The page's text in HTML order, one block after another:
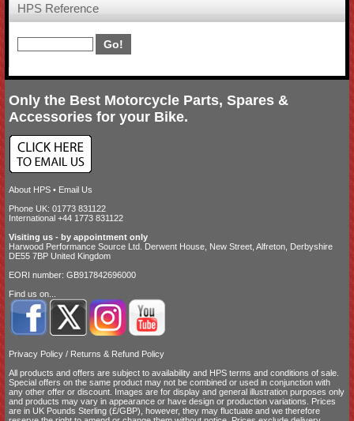
HPS Reference
Only the Best Motorcycle Parts, Spares &
Accessories for your Bike.
About HPS • Email Us
Phone UK: 01773 831122
International +44 1773 831122
Visiting us - by appointment only
Harwood Performance Source Ltd. Derwent House, New Street, Alfreton, Derbyshire
DE55 7BP United Kingdom
EORI number: GB917842696000
Find us on...
Privacy Policy / Returns & Refund Policy
All products and offers are subject to availability and HPS terms and conditions of sale
Special offers on the same product may not be combined or used in conjunction with
any other offer or discount. Images are for display and general illustration purposes only
and products may vary in appearance or have design or production variations. Prices
are in UK Pounds Sterling (£/GBP), however, they may fluctuate and we therefore